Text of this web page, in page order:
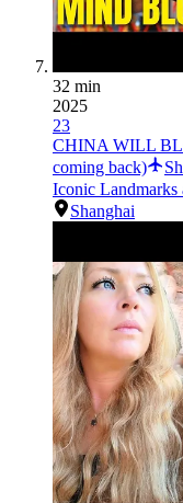
32 min
2025
23
CHINA WILL
coming back)
Iconic Landmarks
Shanghai